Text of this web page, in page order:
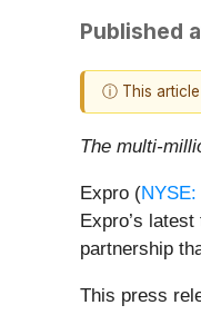
Published
ⓘ This article
The multi-
Expro (
Expro’s
partnership
This press